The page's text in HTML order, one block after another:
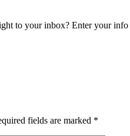
to your inbox? Enter your
fields are marked *